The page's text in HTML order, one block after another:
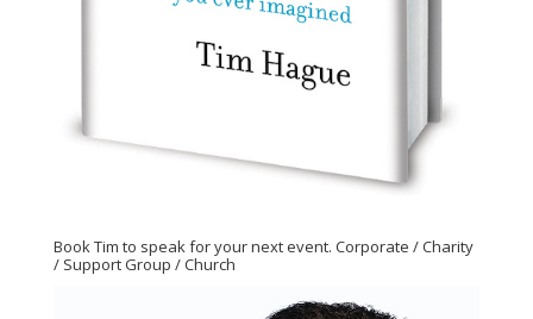
Book Tim to speak for your next event. Corporate / Charity
/ Support Group / Church